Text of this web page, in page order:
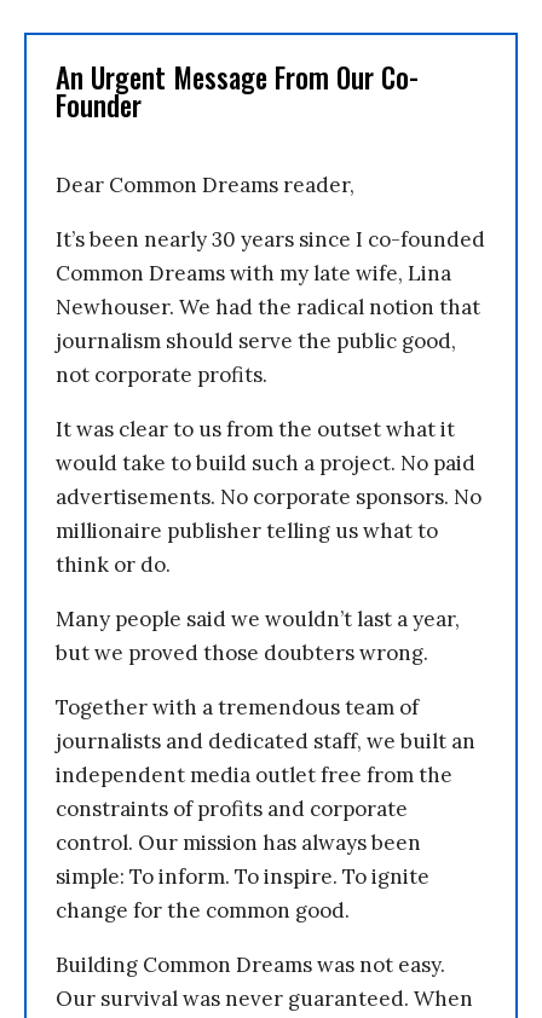
An Urgent Message From Our Co-
Founder
Dear Common Dreams reader,
It’s been nearly 30 years since I co-founded
Common Dreams with my late wife, Lina
Newhouser. We had the radical notion that
journalism should serve the public good,
not corporate profits.
It was clear to us from the outset what it
would take to build such a project. No paid
advertisements. No corporate sponsors. No
millionaire publisher telling us what to
think or do.
Many people said we wouldn’t last a year,
but we proved those doubters wrong.
Together with a tremendous team of
journalists and dedicated staff, we built an
independent media outlet free from the
constraints of profits and corporate
control. Our mission has always been
simple: To inform. To inspire. To ignite
change for the common good.
Building Common Dreams was not easy.
Our survival was never guaranteed. When